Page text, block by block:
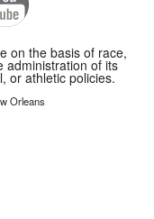
on the basis of race,
administration of its
or athletic policies.
Orleans